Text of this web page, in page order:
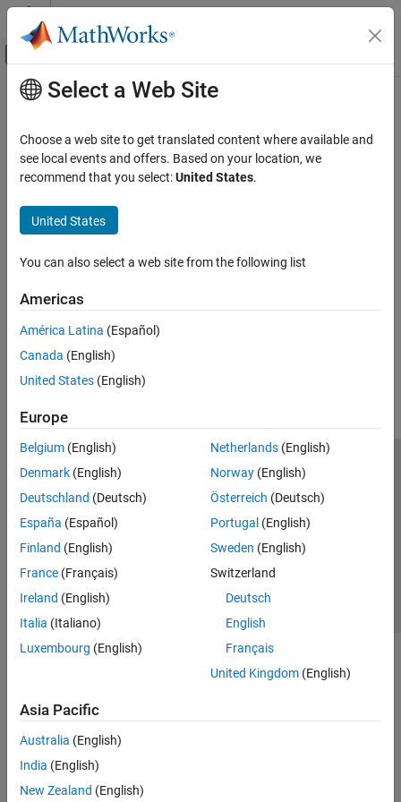
Skip to content
Off-Canvas Navigation Menu Toggle
Documentation Home
FPGA, ASIC, and SoC Development
Main Content
How useful was this information?
Select a Web Site
Choose a web site to get translated content where available and
see local events and offers. Based on your location, we
recommend that you select:United States.
United States
You can also select a web site from the following list
Americas
América Latina (Español)
Canada (English)
United States (English)
Europe
Belgium (English)
Denmark (English)
Deutschland (Deutsch)
España (Español)
Finland (English)
France (Français)
Ireland (English)
Italia (Italiano)
Luxembourg (English)
Netherlands(English)
Norway(English)
Österreich (Deutsch)
Portugal (English)
Sweden (English)
Switzerland
Deutsch
English
Français
United Kingdom(English)
Asia Pacific
Australia (English)
India (English)
New Zealand (English)
Trust Center Trademarks Privacy Policy
Preventing Piracy
Application Status
© 1994-2026 The MathWorks, Inc.